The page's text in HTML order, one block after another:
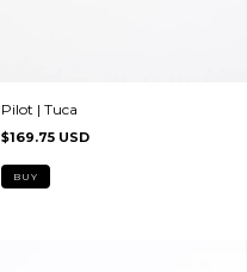
Pilot | Tuca
$169.75 USD